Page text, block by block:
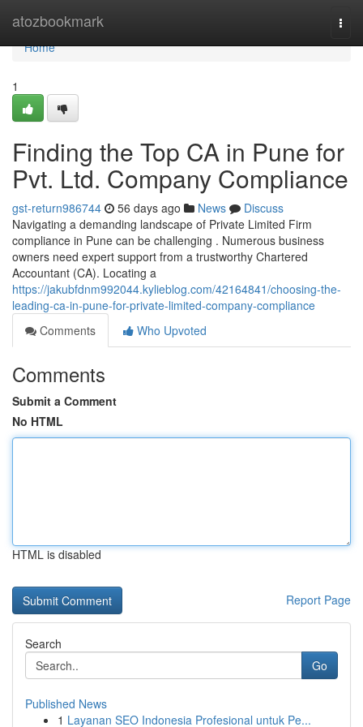
atozbookmark
Home
Home
1
Finding the Top CA in Pune for
Pvt. Ltd. Company Compliance
gst-return986744 56 days ago News
Discuss
Navigating a demanding landscape of Private Limited Firm
compliance in Pune can be challenging . Numerous business
owners need expert support from a trustworthy Chartered
Accountant (CA). Locating a
https://jakubfdnm992044.kylieblog.com/42164841/choosing-the-
leading-ca-in-pune-for-private-limited-company-compliance
Comments
Who Upvoted
Comments
Submit a Comment
No HTML
HTML is disabled
Report Page
Search
Go
Published News
1 Layanan SEO Indonesia Profesional untuk Pe...